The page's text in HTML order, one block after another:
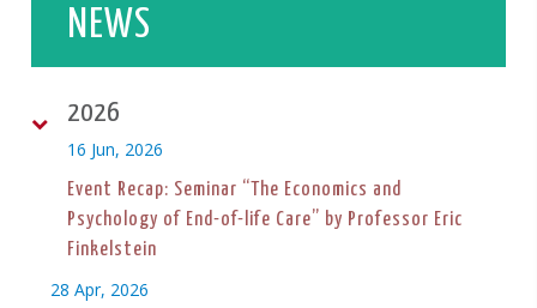
NEWS
2026
16 Jun, 2026
Event Recap: Seminar “The Economics and
Psychology of End-of-life Care” by Professor Eric
Finkelstein
28 Apr, 2026